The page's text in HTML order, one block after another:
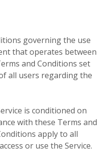
governing the use
that operates between
and Conditions set
all users regarding the
is conditioned on
with these Terms and
apply to all
or use the Service.